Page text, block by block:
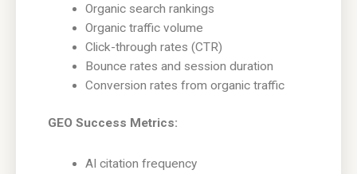
Organic search rankings
Organic traffic volume
Click-through rates (CTR)
Bounce rates and session duration
Conversion rates from organic traffic
GEO Success Metrics:
AI citation frequency